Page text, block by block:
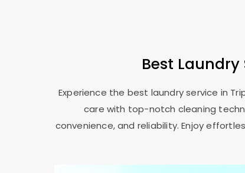
Best
Experience the best laundry service in
care with top-notch cleaning
convenience, and reliability. Enjoy